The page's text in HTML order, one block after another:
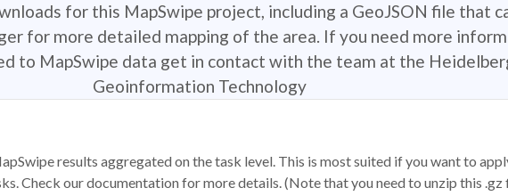
for this MapSwipe project, including a GeoJSON file that
for more detailed mapping of the area. If you need more
to MapSwipe data get in contact with the team at the
Geoinformation Technology
results aggregated on the task level. This is most suited if you want to
Check our documentation for more details. (Note that you need to unzip this .gz